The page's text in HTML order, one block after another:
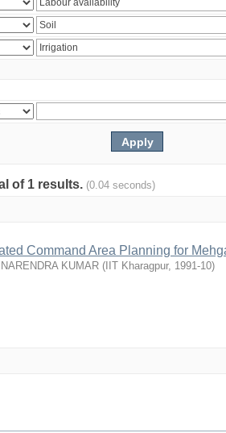
of 1 results. (0.04 seconds)
Command Area Planning for
KUMAR ( IIT Kharagpur, 1991-10)